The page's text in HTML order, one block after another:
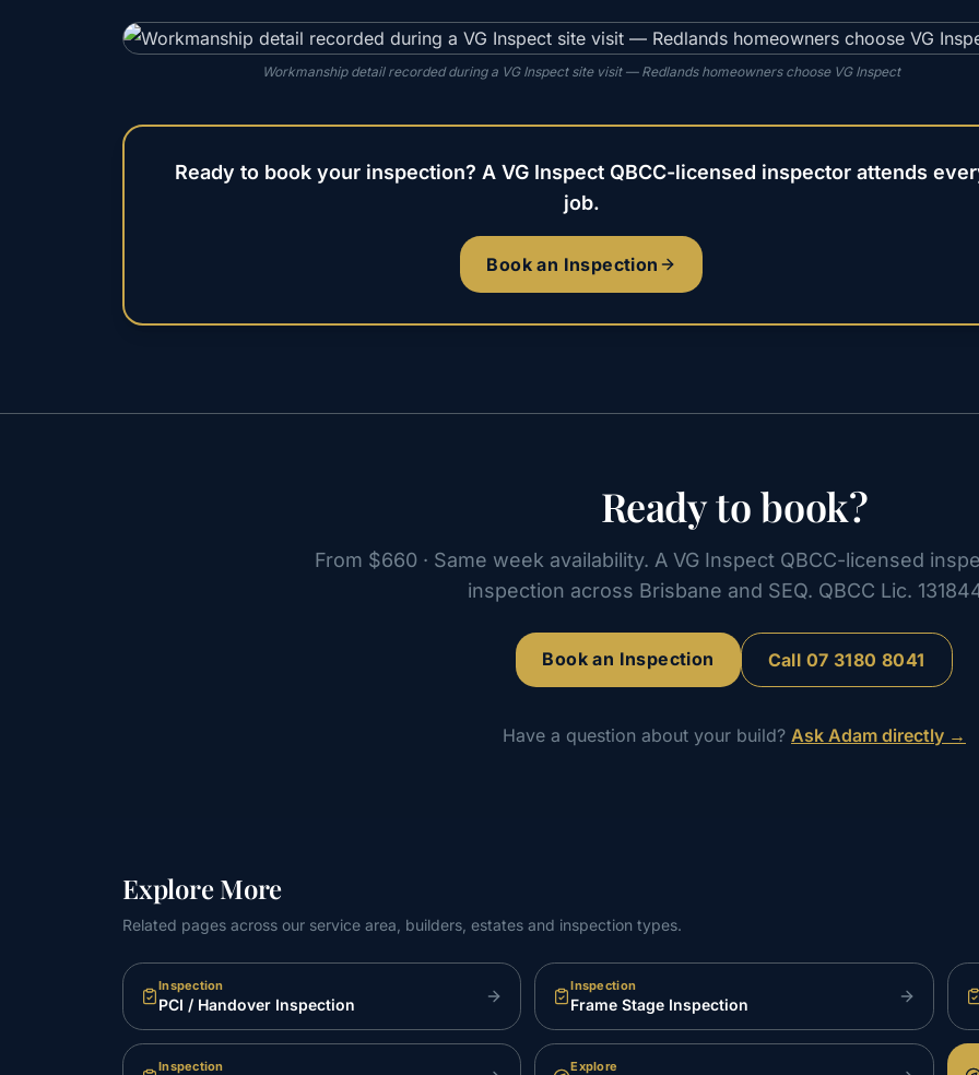
Workmanship detail recorded during a VG Inspect site visit — Redlands homeowners choose VG Inspect
Ready to book your inspection? A VG Inspect QBCC-licensed inspector attends
job.
Book an Inspection
Ready to book?
From $660 · Same week availability. A VG Inspect QBCC-licensed
inspection across Brisbane and SEQ. QBCC Lic.
Book an Inspection Call 07 3180 8041
Have a question about your build? Ask Adam directly →
Explore More
Related pages across our service area, builders, estates and inspection types.
Inspection
PCI / Handover Inspection
Inspection
Frame Stage Inspection
Inspection Explore